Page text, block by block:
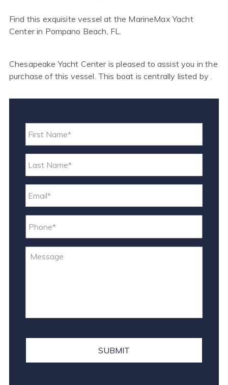
Find this exquisite vessel at the MarineMax Yacht
Center in Pompano Beach, FL.
Chesapeake Yacht Center is pleased to assist you in the
purchase of this vessel. This boat is centrally listed by .